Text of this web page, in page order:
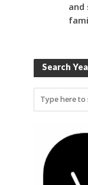
and
Search